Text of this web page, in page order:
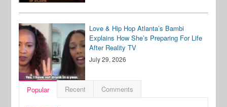
Love & Hip Hop Atlanta’s Bambi
Explains How She’s Preparing For Life
After Reality TV
July 29, 2026
Popular Recent Comments